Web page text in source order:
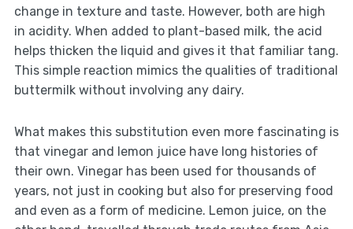
change in texture and taste. However, both are high
in acidity. When added to plant-based milk, the acid
helps thicken the liquid and gives it that familiar tang.
This simple reaction mimics the qualities of traditional
buttermilk without involving any dairy.
What makes this substitution even more fascinating is
that vinegar and lemon juice have long histories of
their own. Vinegar has been used for thousands of
years, not just in cooking but also for preserving food
and even as a form of medicine. Lemon juice, on the